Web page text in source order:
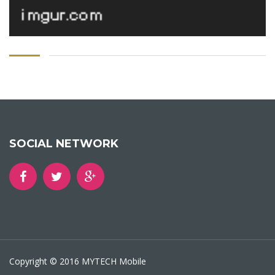
SOCIAL NETWORK
Copyright © 2016 MYTECH Mobile